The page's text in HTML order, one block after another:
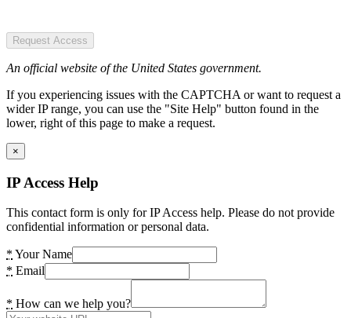
Request Access
An official website of the United States government.
If you experiencing issues with the CAPTCHA or want to request a
wider IP range, you can use the "Site Help" button found in the
lower, right of this page to make a request.
×
IP Access Help
This contact form is only for IP Access help. Please do not provide
confidential information or personal data.
* Your Name
* Email
* How can we help you?